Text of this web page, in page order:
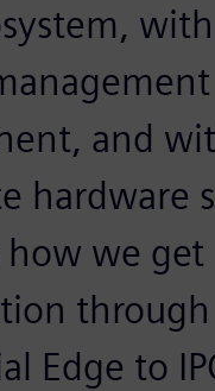
and
hardware
how we get
through
Edge to